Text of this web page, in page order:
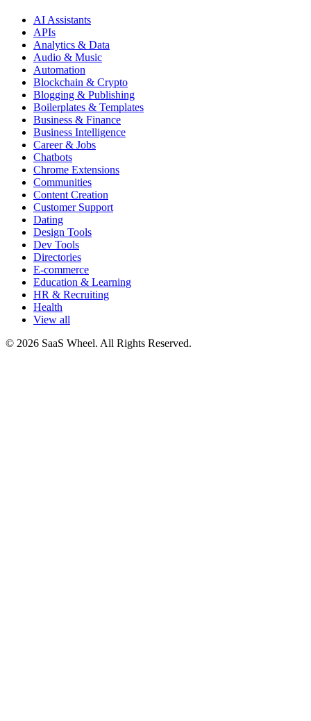
AI Assistants
APIs
Analytics & Data
Audio & Music
Automation
Blockchain & Crypto
Blogging & Publishing
Boilerplates & Templates
Business & Finance
Business Intelligence
Career & Jobs
Chatbots
Chrome Extensions
Communities
Content Creation
Customer Support
Dating
Design Tools
Dev Tools
Directories
E-commerce
Education & Learning
HR & Recruiting
Health
View all
© 2026 SaaS Wheel. All Rights Reserved.